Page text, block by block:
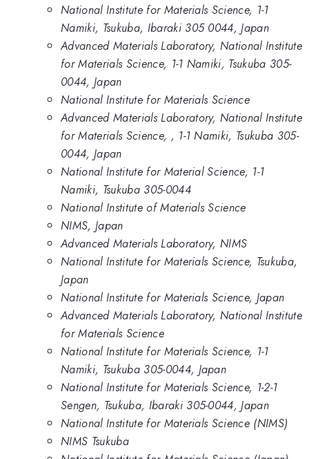
National Institute for Materials Science, 1-1
Namiki, Tsukuba, Ibaraki 305 0044, Japan
Advanced Materials Laboratory, National Institute
for Materials Science, 1-1 Namiki, Tsukuba 305-
0044, Japan
National Institute for Materials Science
Advanced Materials Laboratory, National Institute
for Materials Science, , 1-1 Namiki, Tsukuba 305-
0044, Japan
National Institute for Material Science, 1-1
Namiki, Tsukuba 305-0044
National Institute of Materials Science
NIMS, Japan
Advanced Materials Laboratory, NIMS
National Institute for Materials Science, Tsukuba,
Japan
National Institute for Materials Science, Japan
Advanced Materials Laboratory, National Institute
for Materials Science
National Institute for Materials Science, 1-1
Namiki, Tsukuba 305-0044, Japan
National Institute for Materials Science, 1-2-1
Sengen, Tsukuba, Ibaraki 305-0044, Japan
National Institute for Materials Science (NIMS)
NIMS Tsukuba